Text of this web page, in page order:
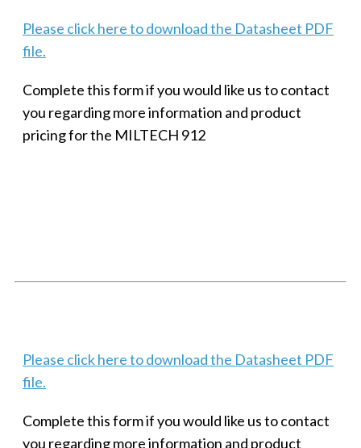
Please click here to download the Datasheet PDF
file.
Complete this form if you would like us to contact
you regarding more information and product
pricing for the MILTECH 912
Please click here to download the Datasheet PDF
file.
Complete this form if you would like us to contact
you regarding more information and product